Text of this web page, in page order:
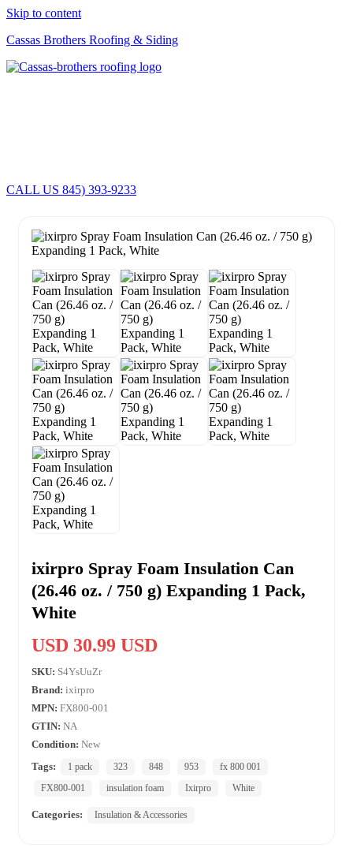
Skip to content
Cassas Brothers Roofing & Siding
CALL US 845) 393-9233
ixirpro Spray Foam Insulation Can
(26.46 oz. / 750 g) Expanding 1 Pack,
White
USD 30.99 USD
SKU: S4YsUuZr
Brand: ixirpro
MPN: FX800-001
GTIN: NA
Condition: New
Tags:
1 pack 323 848 953
fx 800 001
FX800-001
insulation foam Ixirpro White
Categories: Insulation & Accessories